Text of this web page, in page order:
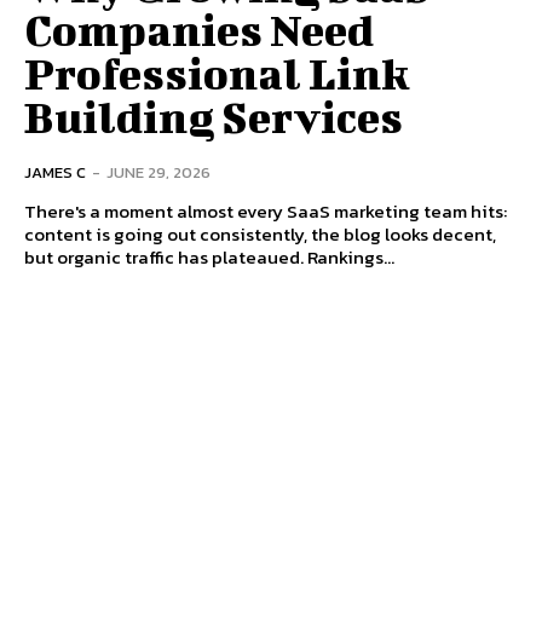
Companies Need
Professional Link
Building Services
JAMES C - JUNE 29, 2026
There's a moment almost every SaaS marketing team hits:
content is going out consistently, the blog looks decent,
but organic traffic has plateaued. Rankings...